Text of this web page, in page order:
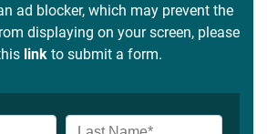
ad blocker, which may prevent the
displaying on your screen, please
link to submit a form.